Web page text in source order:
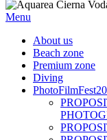
Menu
About us
Beach zone
Premium zone
Diving